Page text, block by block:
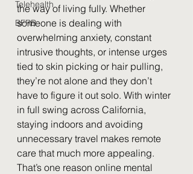
Telehealth
BFRB
the way of living fully. Whether
someone is dealing with
overwhelming anxiety, constant
intrusive thoughts, or intense urges
tied to skin picking or hair pulling,
they’re not alone and they don’t
have to figure it out solo. With winter
in full swing across California,
staying indoors and avoiding
unnecessary travel makes remote
care that much more appealing.
That’s one reason online mental